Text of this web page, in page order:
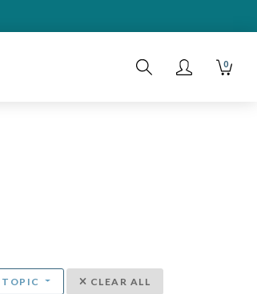
0
TOPIC CLEAR ALL